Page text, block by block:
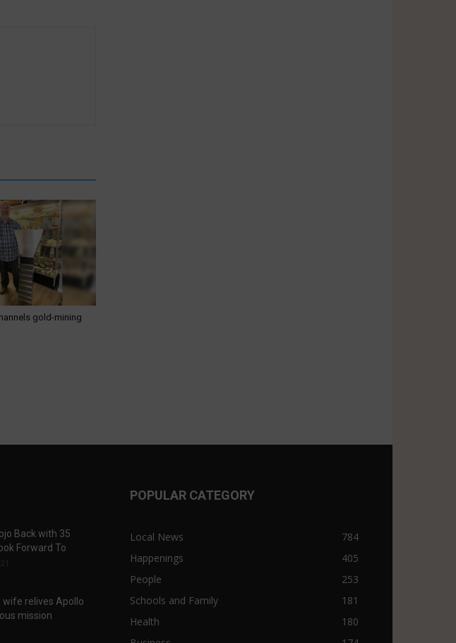
gold-mining
Back with 35
Forward To
wife relives Apollo
mission
POPULAR CATEGORY
Local News
784
Happenings
405
People
253
Schools and Family
181
Health
180